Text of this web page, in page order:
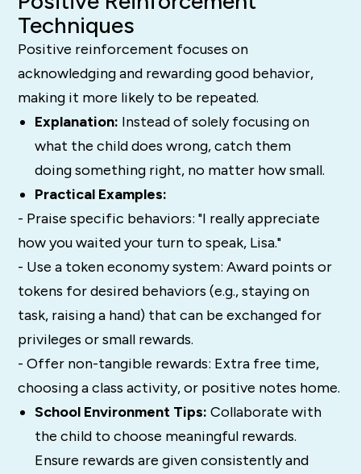
Techniques
Positive reinforcement focuses on
acknowledging and rewarding good behavior,
making it more likely to be repeated.
Explanation: Instead of solely focusing on
what the child does wrong, catch them
doing something right, no matter how small.
Practical Examples:
- Praise specific behaviors: "I really appreciate
how you waited your turn to speak, Lisa."
- Use a token economy system: Award points or
tokens for desired behaviors (e.g., staying on
task, raising a hand) that can be exchanged for
privileges or small rewards.
- Offer non-tangible rewards: Extra free time,
choosing a class activity, or positive notes home.
School Environment Tips: Collaborate with
the child to choose meaningful rewards.
Ensure rewards are given consistently and